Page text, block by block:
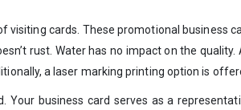
cards. These promotional business
rust. Water has no impact on the
a laser marking printing option is
business card serves as a